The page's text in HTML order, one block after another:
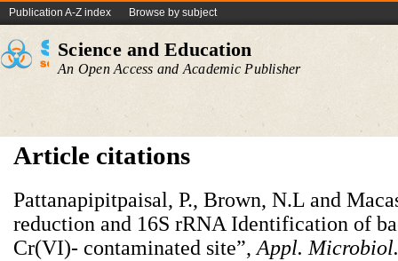
Publication A-Z index Browse by subject
Science and Education
An Open Access and Academic Publisher
Article citations
Pattanapipitpaisal, P., Brown, N.L and
reduction and 16S rRNA Identification of
Cr(VI)- contaminated site”, Appl.